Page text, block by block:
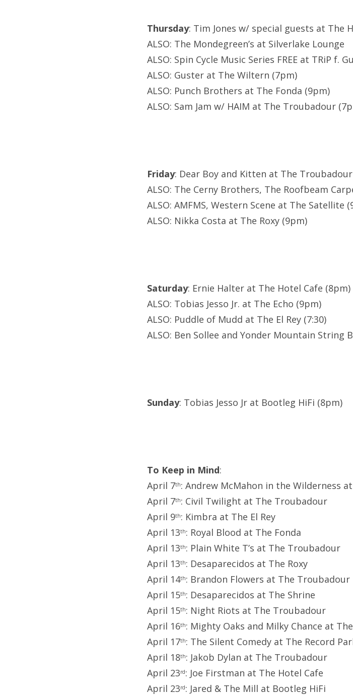
Thursday: Tim Jones w/ special guests at The
ALSO: The Mondegreen’s at Silverlake Lounge
ALSO: Spin Cycle Music Series FREE at TRiP f.
ALSO: Guster at The Wiltern (7pm)
ALSO: Punch Brothers at The Fonda (9pm)
ALSO: Sam Jam w/ HAIM at The Troubadour
Friday: Dear Boy and Kitten at The
ALSO: The Cerny Brothers, The Roofbeam
ALSO: AMFMS, Western Scene at The Satellite
ALSO: Nikka Costa at The Roxy (9pm)
Saturday: Ernie Halter at The Hotel Cafe (8pm)
ALSO: Tobias Jesso Jr. at The Echo (9pm)
ALSO: Puddle of Mudd at The El Rey (7:30)
ALSO: Ben Sollee and Yonder Mountain String
Sunday: Tobias Jesso Jr at Bootleg HiFi (8pm)
To Keep in Mind:
April 7th: Andrew McMahon in the Wilderness
April 7th: Civil Twilight at The Troubadour
April 9th: Kimbra at The El Rey
April 13th: Royal Blood at The Fonda
April 13th: Plain White T’s at The Troubadour
April 13th: Desaparecidos at The Roxy
April 14th: Brandon Flowers at The Troubadour
April 15th: Desaparecidos at The Shrine
April 15th: Night Riots at The Troubadour
April 16th: Mighty Oaks and Milky Chance at
April 17th: The Silent Comedy at The Record
April 18th: Jakob Dylan at The Troubadour
April 23rd: Joe Firstman at The Hotel Cafe
April 23rd: Jared & The Mill at Bootleg HiFi